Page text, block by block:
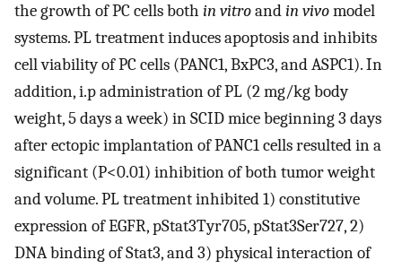
the growth of PC cells both in vitroandin vivomodel
systems. PL treatment induces apoptosis and inhibits
cell viability of PC cells (PANC1, BxPC3, and ASPC1). In
addition, i.p administration of PL (2 mg/kg body
weight, 5 days a week) in SCID mice beginning 3 days
after ectopic implantation of PANC1 cells resulted in a
significant (P<0.01) inhibition of both tumor weight
and volume. PL treatment inhibited 1) constitutive
expression of EGFR, pStat3Tyr705, pStat3Ser727, 2)
DNA binding of Stat3, and 3) physical interaction of